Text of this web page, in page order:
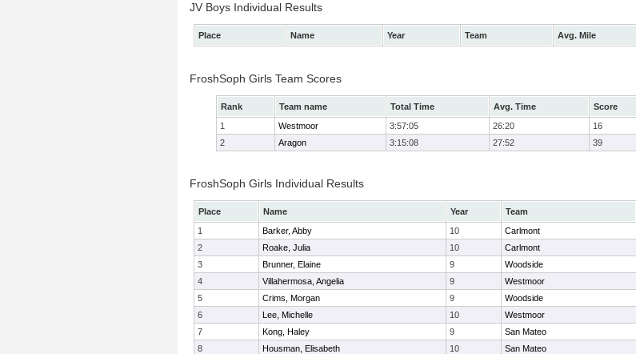
JV Boys Individual Results
Place Name Year Team Avg. Mile
FroshSoph Girls Team Scores
Rank Team name Total Time Avg. Time Score
1
Westmoor 3:57:05 26:20 16
2
Aragon 3:15:08 27:52 39
FroshSoph Girls Individual Results
Place Name Year Team
1
Barker, Abby 10 Carlmont
2
Roake, Julia 10 Carlmont
3
Brunner, Elaine 9 Woodside
4
Villahermosa, Angelia 9 Westmoor
5
Crims, Morgan 9 Woodside
6
Lee, Michelle 10 Westmoor
7
Kong, Haley 9 San Mateo
8
Housman, Elisabeth 10 San Mateo